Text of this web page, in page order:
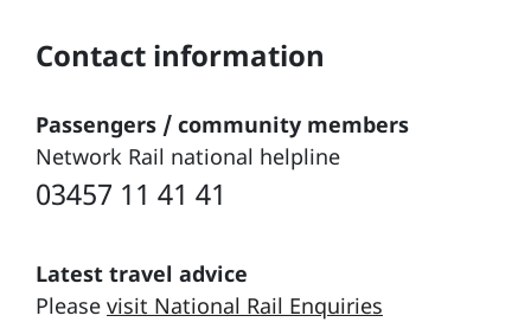
Contact information
Passengers / community members
Network Rail national helpline
03457 11 41 41
Latest travel advice
Please visit National Rail Enquiries